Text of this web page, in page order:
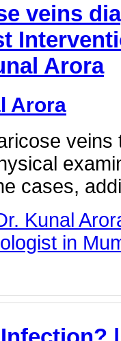
veins
Arora
Arora
veins
cases,
Kunal
in